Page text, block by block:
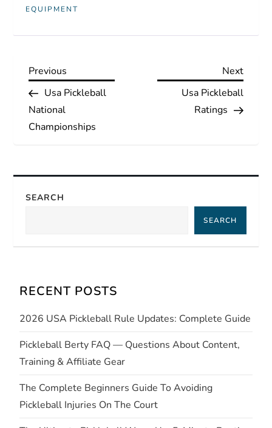
EQUIPMENT
P
o
s
n
v
g
a
t
i
o
Previous
Post
Previous
Usa Pickleball
National
Championships
Next
Next
Usa Pickleball
Ratings
SEARCH
SEARCH
RECENT POSTS
2026 USA Pickleball Rule Updates: Complete Guide
Pickleball Berty FAQ — Questions About Content,
Training & Affiliate Gear
The Complete Beginners Guide To Avoiding
Pickleball Injuries On The Court